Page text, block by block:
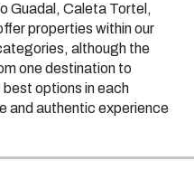
Guadal, Caleta Tortel,
properties within our
although the
one destination to
options in each
and authentic experience